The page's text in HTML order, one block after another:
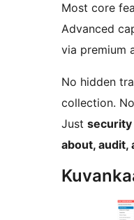
Most core
Advanced
via premium
No hidden
collection.
Just security
about, audit,